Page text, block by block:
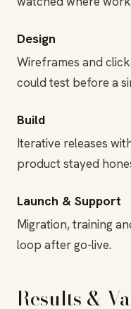
Design
Wireframes and
could test before a
Build
Iterative releases
product stayed
Launch & Support
Migration, training
loop after go-live.
Results &